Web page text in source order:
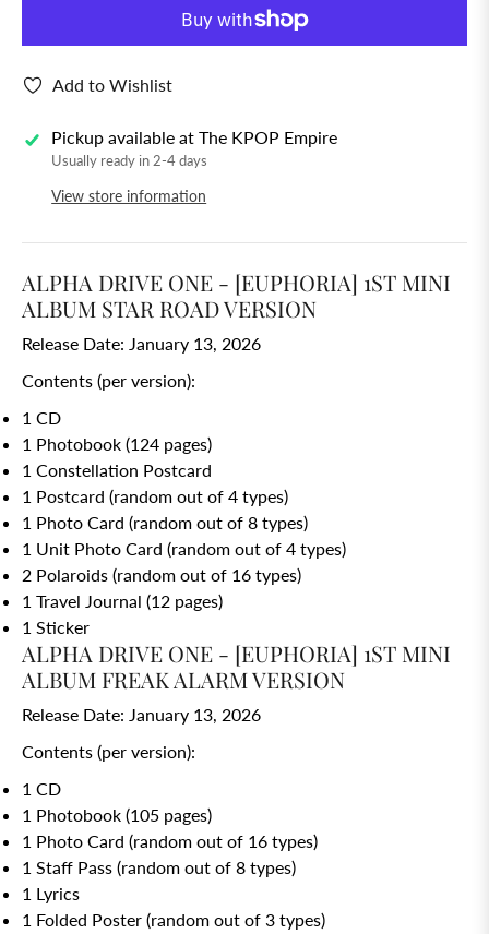
Add to Wishlist
Pickup available atThe KPOP Empire
Usually ready in 2-4 days
View store information
ALPHA DRIVE ONE - [EUPHORIA] 1ST MINI
ALBUM STAR ROAD VERSION
Release Date: January 13, 2026
Contents (per version):
1 CD
1 Photobook (124 pages)
1 Constellation Postcard
1 Postcard (random out of 4 types)
1 Photo Card (random out of 8 types)
1 Unit Photo Card (random out of 4 types)
2 Polaroids (random out of 16 types)
1 Travel Journal (12 pages)
1 Sticker
ALPHA DRIVE ONE - [EUPHORIA] 1ST MINI
ALBUM FREAK ALARM VERSION
Release Date: January 13, 2026
Contents (per version):
1 CD
1 Photobook (105 pages)
1 Photo Card (random out of 16 types)
1 Staff Pass (random out of 8 types)
1 Lyrics
1 Folded Poster (random out of 3 types)